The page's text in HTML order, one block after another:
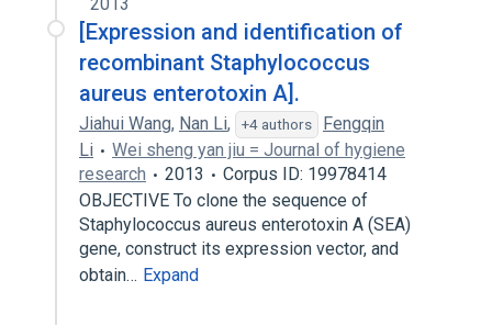
[Expression and identification of
recombinant Staphylococcus
aureus enterotoxin A].
Jiahui Wang, Nan Li, +4 authors
Fengqin
Li
Wei sheng yan jiu = Journal of hygiene
research
2013
Corpus ID: 19978414
OBJECTIVE To clone the sequence of
Staphylococcus aureus enterotoxin A (SEA)
gene, construct its expression vector, and
obtain… Expand